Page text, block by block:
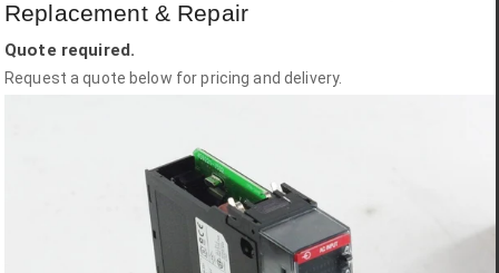
Replacement & Repair
Quote required.
Request a quote below for pricing and delivery.